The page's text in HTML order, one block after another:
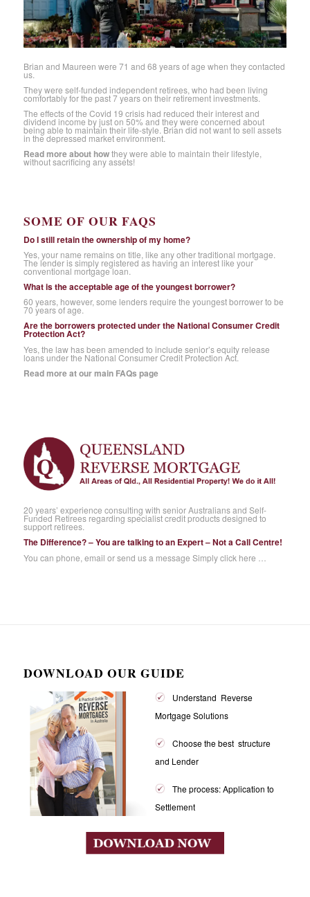
Brian and Maureen were 71 and 68 years of age when they contacted
us.
They were self-funded independent retirees, who had been living
comfortably for the past 7 years on their retirement investments.
The effects of the Covid 19 crisis had reduced their interest and
dividend income by just on 50% and they were concerned about
being able to maintain their life-style. Brian did not want to sell assets
in the depressed market environment.
Read more about howthey were able to maintain their lifestyle,
without sacrificing any assets!
SOME OF OUR FAQS
Do I still retain the ownership of my home?
Yes, your name remains on title, like any other traditional mortgage.
The lender is simply registered as having an interest like your
conventional mortgage loan.
What is the acceptable age of the youngest borrower?
60 years, however, some lenders require the youngest borrower to be
70 years of age.
Are the borrowers protected under the National Consumer Credit
Protection Act?
Yes, the law has been amended to include senior’s equity release
loans under the National Consumer Credit Protection Act.
Read more at our main FAQs page
20 years’ experience consulting with senior Australians and Self-
Funded Retirees regarding specialist credit products designed to
support retirees.
The Difference? – You are talking to an Expert – Not a Call Centre!
You can phone, email or send us a message Simply click here …
DOWNLOAD OUR GUIDE
Understand Reverse
Mortgage Solutions
Choose the best structure
and Lender
The process: Application to
Settlement